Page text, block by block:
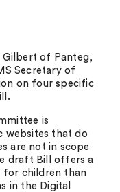
of Panteg,
Secretary of
on four specific
is
websites that do
are not in scope
draft Bill offers a
for children than
in the Digital